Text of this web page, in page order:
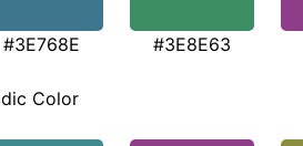
#3E768E #3E8E63
Color